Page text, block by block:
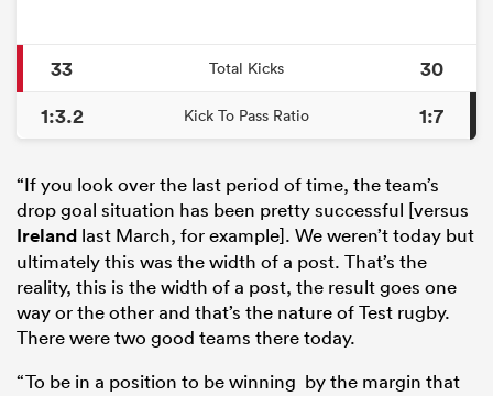
33 Total Kicks
30
1:3.2
Kick To Pass Ratio 1:7
“If you look over the last period of time, the team’s
drop goal situation has been pretty successful [versus
Ireland last March, for example]. We weren’t today but
ultimately this was the width of a post. That’s the
reality, this is the width of a post, the result goes one
way or the other and that’s the nature of Test rugby.
There were two good teams there today.
“To be in a position to be winning by the margin that